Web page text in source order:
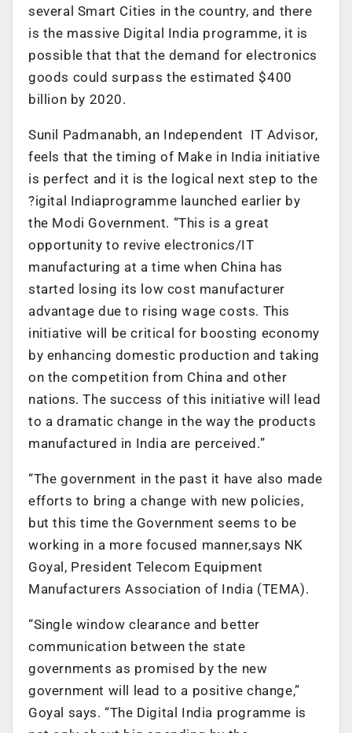
several Smart Cities in the country, and there
is the massive Digital India programme, it is
possible that that the demand for electronics
goods could surpass the estimated $400
billion by 2020.
Sunil Padmanabh, an Independent IT Advisor,
feels that the timing of Make in India initiative
is perfect and it is the logical next step to the
?igital Indiaprogramme launched earlier by
the Modi Government. “This is a great
opportunity to revive electronics/IT
manufacturing at a time when China has
started losing its low cost manufacturer
advantage due to rising wage costs. This
initiative will be critical for boosting economy
by enhancing domestic production and taking
on the competition from China and other
nations. The success of this initiative will lead
to a dramatic change in the way the products
manufactured in India are perceived.”
“The government in the past it have also made
efforts to bring a change with new policies,
but this time the Government seems to be
working in a more focused manner,says NK
Goyal, President Telecom Equipment
Manufacturers Association of India (TEMA).
“Single window clearance and better
communication between the state
governments as promised by the new
government will lead to a positive change,”
Goyal says. “The Digital India programme is